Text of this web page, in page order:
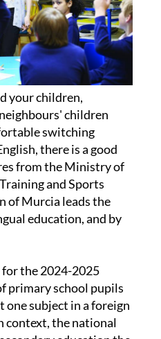
your children,
children
switching
there is a good
from the Ministry of
and Sports
of Murcia leads the
education, and by
the 2024-2025
primary school pupils
subject in a foreign